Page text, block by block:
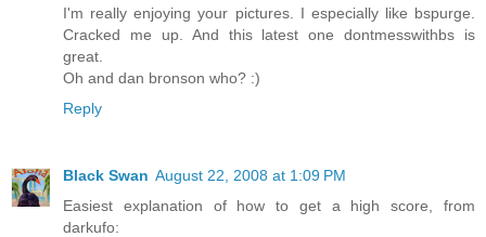
I'm really enjoying your pictures. I especially like bspurge.
Cracked me up. And this latest one dontmesswithbs is
great.
Oh and dan bronson who? :)
Reply
Black Swan August 22, 2008 at 1:09 PM
Easiest explanation of how to get a high score, from
darkufo: